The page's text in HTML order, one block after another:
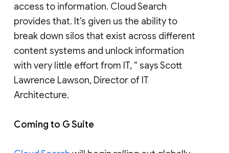
access to information. Cloud Search
provides that. It’s given us the ability to
break down silos that exist across different
content systems and unlock information
with very little effort from IT, “ says Scott
Lawrence Lawson, Director of IT
Architecture.
Coming to G Suite